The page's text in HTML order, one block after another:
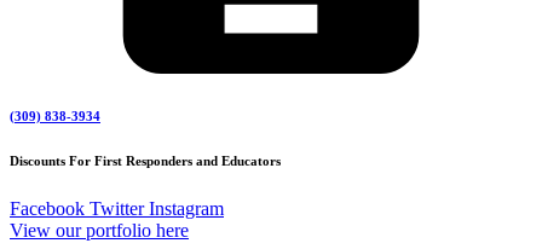
(309) 838-3934
Discounts For First Responders and Educators
Facebook Twitter Instagram
View our portfolio here